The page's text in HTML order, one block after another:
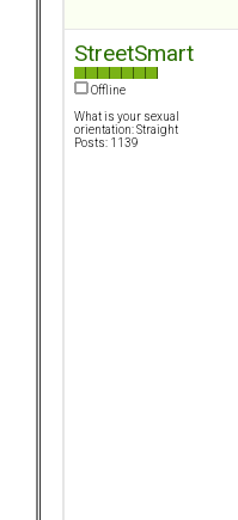
StreetSmart
Offline
What is your sexual
orientation: Straight
Posts: 1139